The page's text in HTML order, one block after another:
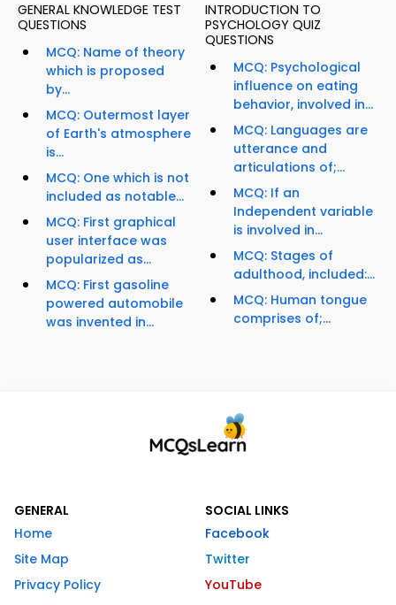
GENERAL KNOWLEDGE TEST
QUESTIONS
MCQ: Name of theory
which is proposed
by...
MCQ: Outermost layer
of Earth's atmosphere
is...
MCQ: One which is not
included as notable...
MCQ: First graphical
user interface was
popularized as...
MCQ: First gasoline
powered automobile
was invented in...
INTRODUCTION TO
PSYCHOLOGY QUIZ
QUESTIONS
MCQ: Psychological
influence on eating
behavior, involved in...
MCQ: Languages are
utterance and
articulations of;...
MCQ: If an
Independent variable
is involved in...
MCQ: Stages of
adulthood, included:...
MCQ: Human tongue
comprises of;...
GENERAL
Home
Site Map
Privacy Policy
SOCIAL LINKS
Facebook
Twitter
YouTube